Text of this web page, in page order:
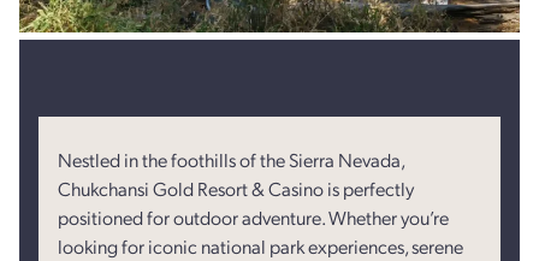
Nestled in the foothills of the Sierra Nevada,
Chukchansi Gold Resort & Casino is perfectly
positioned for outdoor adventure. Whether you’re
looking for iconic national park experiences, serene